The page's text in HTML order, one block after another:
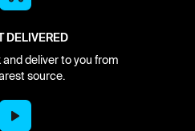
DELIVERED
deliver to you from
source.